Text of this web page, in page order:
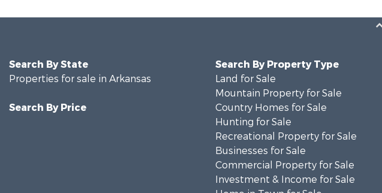
Search By State
Properties for sale in Arkansas
Search By Price
Search By Property Type
Land for Sale
Mountain Property for Sale
Country Homes for Sale
Hunting for Sale
Recreational Property for Sale
Businesses for Sale
Commercial Property for Sale
Investment & Income for Sale